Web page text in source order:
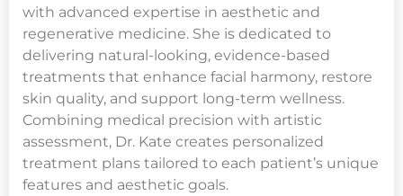
with advanced expertise in aesthetic and
regenerative medicine. She is dedicated to
delivering natural-looking, evidence-based
treatments that enhance facial harmony, restore
skin quality, and support long-term wellness.
Combining medical precision with artistic
assessment, Dr. Kate creates personalized
treatment plans tailored to each patient’s unique
features and aesthetic goals.